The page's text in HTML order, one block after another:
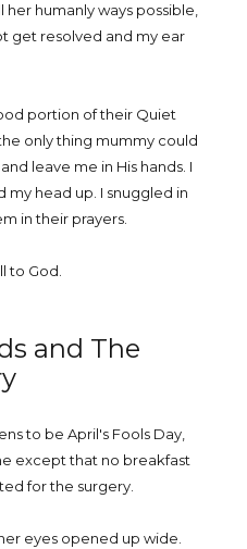
humanly ways possible,
get resolved and my ear
portion of their Quiet
only thing mummy could
leave me in His hands. I
head up. I snuggled in
in their prayers.
to God.
and The
to be April's Fools Day,
except that no breakfast
for the surgery.
eyes opened up wide.